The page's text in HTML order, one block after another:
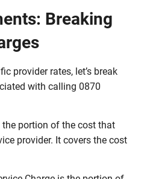
Breaking
provider rates, let’s break
with calling 0870
the portion of the cost that
provider. It covers the cost